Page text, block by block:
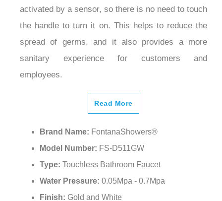
the handle to turn it on. This helps to reduce the
spread of germs, and it also provides a more
sanitary experience for customers and
employees.
Read More
Model Number:FS-D511GW
Type: Touchless Bathroom Faucet
Water Pressure: 0.05Mpa - 0.7Mpa
Finish: Gold and White